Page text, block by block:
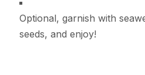
Optional, garnish with
seeds, and enjoy!